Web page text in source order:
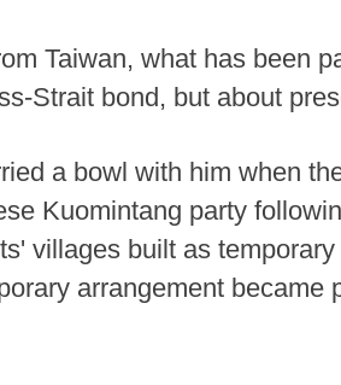
Taiwan, what has been
Strait bond, but about
a bowl with him when
Kuomintang party
villages built as
arrangement